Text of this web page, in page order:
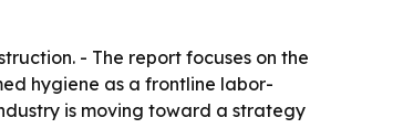
- The report focuses on the
hygiene as a frontline labor-
is moving toward a strategy